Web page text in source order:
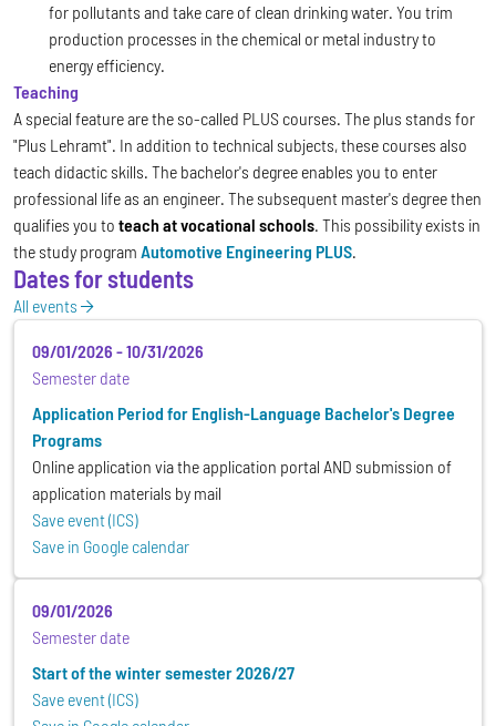
for pollutants and take care of clean drinking water. You trim
production processes in the chemical or metal industry to
energy efficiency.
Teaching
A special feature are the so-called PLUS courses. The plus stands for
"Plus Lehramt". In addition to technical subjects, these courses also
teach didactic skills. The bachelor's degree enables you to enter
professional life as an engineer. The subsequent master's degree then
qualifies you to teach at vocational schools. This possibility exists in
the study program Automotive Engineering PLUS.
Dates for students
All events
09/01/2026 -10/31/2026
Semester date
Application Period for English-Language Bachelor's Degree
Programs
Online application via the application portal AND submission of
application materials by mail
Save event (ICS)
Save in Google calendar
09/01/2026
Semester date
Start of the winter semester 2026/27
Save event (ICS)